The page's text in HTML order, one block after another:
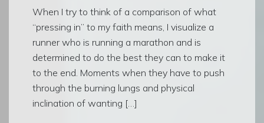
When I try to think of a comparison of what
“pressing in” to my faith means, I visualize a
runner who is running a marathon and is
determined to do the best they can to make it
to the end. Moments when they have to push
through the burning lungs and physical
inclination of wanting […]